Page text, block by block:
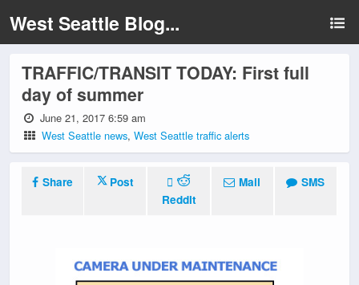
West Seattle Blog...
TRAFFIC/TRANSIT TODAY: First full
day of summer
June 21, 2017 6:59 am
West Seattle news,West Seattle traffic alerts
Share
Post
Reddit
Mail SMS